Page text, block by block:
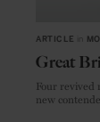
ARTICLE
Great
Four revived
new